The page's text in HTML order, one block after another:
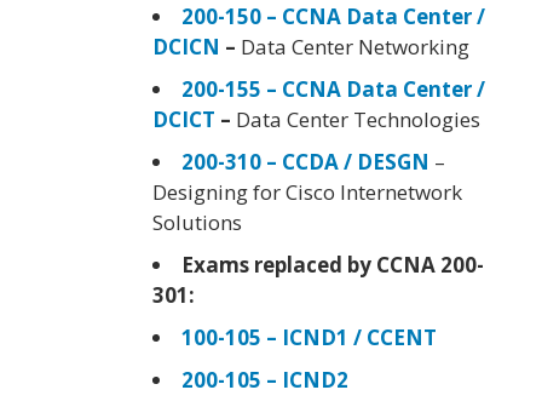
200-150 – CCNA Data Center /
DCICN – Data Center Networking
200-155 – CCNA Data Center /
DCICT – Data Center Technologies
200-310 – CCDA / DESGN –
Designing for Cisco Internetwork
Solutions
Exams replaced by CCNA 200-
301:
100-105 – ICND1 / CCENT
200-105 – ICND2